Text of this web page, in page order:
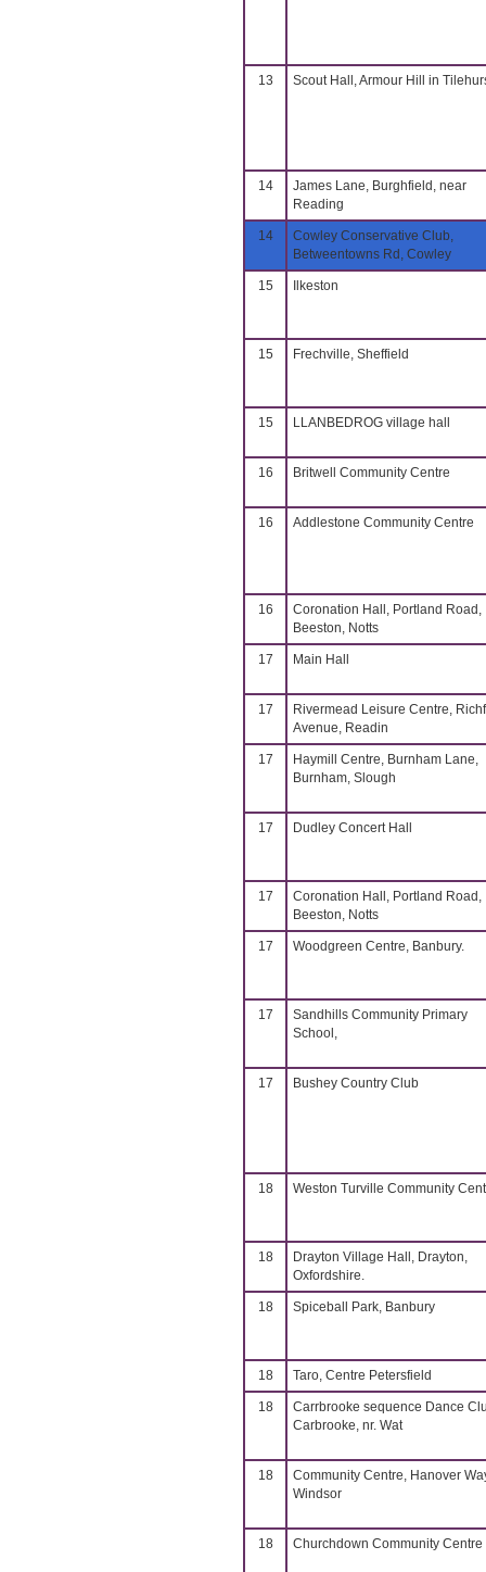
13 Scout Hall, Armour Hill in
14
James Lane, Burghfield, near
Reading
14
Cowley Conservative Club,
Betweentowns Rd, Cowley
15 Ilkeston
15 Frechville, Sheffield
15 LLANBEDROG village hall
16 Britwell Community Centre
16 Addlestone Community Centre
16
Coronation Hall, Portland Road,
Beeston, Notts
17 Main Hall
17
Rivermead Leisure Centre,
Avenue, Readin
17
Haymill Centre, Burnham Lane,
Burnham, Slough
17 Dudley Concert Hall
17
Coronation Hall, Portland Road,
Beeston, Notts
17 Woodgreen Centre, Banbury.
17
Sandhills Community Primary
School,
17 Bushey Country Club
18 Weston Turville Community
18
Drayton Village Hall, Drayton,
Oxfordshire.
18 Spiceball Park, Banbury
18 Taro, Centre Petersfield
18
Carrbrooke sequence Dance
Carbrooke, nr. Wat
18
Community Centre, Hanover
Windsor
18 Churchdown Community Centre